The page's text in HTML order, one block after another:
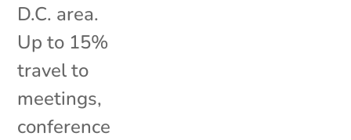
D.C. area.
Up to 15%
travel to
meetings,
conference